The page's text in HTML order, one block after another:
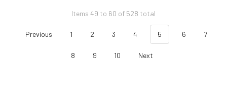
Items 49 to 60 of 528 total
Previous 1 2 3 4 5 6 7
8 9 10 Next